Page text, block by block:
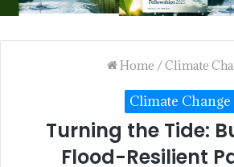
Home /Climate
Climate Change
Turning the Tide:
Flood-Resilient